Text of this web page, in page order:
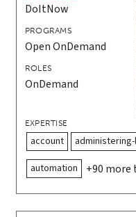
DoItNow
PROGRAMS
Open OnDemand
ROLES
OnDemand
EXPERTISE
account
automation
+90 more